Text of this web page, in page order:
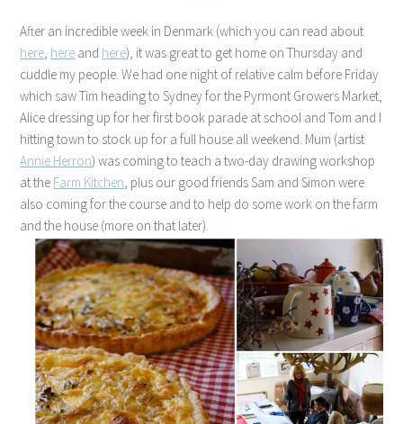
After an incredible week in Denmark (which you can read about
here, here and here), it was great to get home on Thursday and
cuddle my people. We had one night of relative calm before Friday
which saw Tim heading to Sydney for the Pyrmont Growers Market,
Alice dressing up for her first book parade at school and Tom and I
hitting town to stock up for a full house all weekend. Mum (artist
Annie Herron) was coming to teach a two-day drawing workshop
at the Farm Kitchen, plus our good friends Sam and Simon were
also coming for the course and to help do some work on the farm
and the house (more on that later).